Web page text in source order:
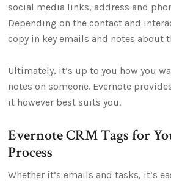
social media links, address and
Depending on the contact and
copy in key emails and notes about
Ultimately, it’s up to you how you
notes on someone. Evernote
it however best suits you.
Evernote CRM Tags for
Process
Whether it’s emails and tasks, it’s